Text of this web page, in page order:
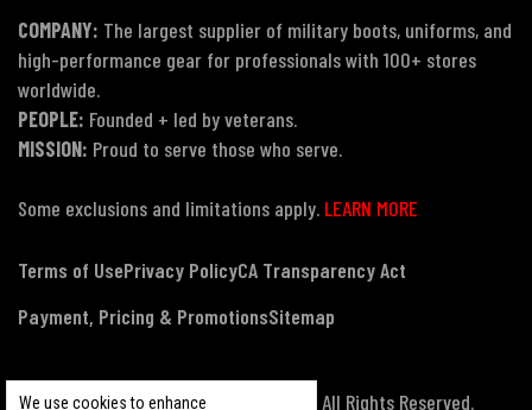
We use cookies to enhance
COMPANY: The largest supplier of military boots, uniforms, and
high-performance gear for professionals with 100+ stores
worldwide.
PEOPLE: Founded + led by veterans.
MISSION: Proud to serve those who serve.
Some exclusions and limitations apply. LEARN MORE
Terms of UsePrivacy PolicyCA Transparency Act
Payment, Pricing & PromotionsSitemap
© Copyright 2026 US Patriot Tactical, All Rights Reserved.